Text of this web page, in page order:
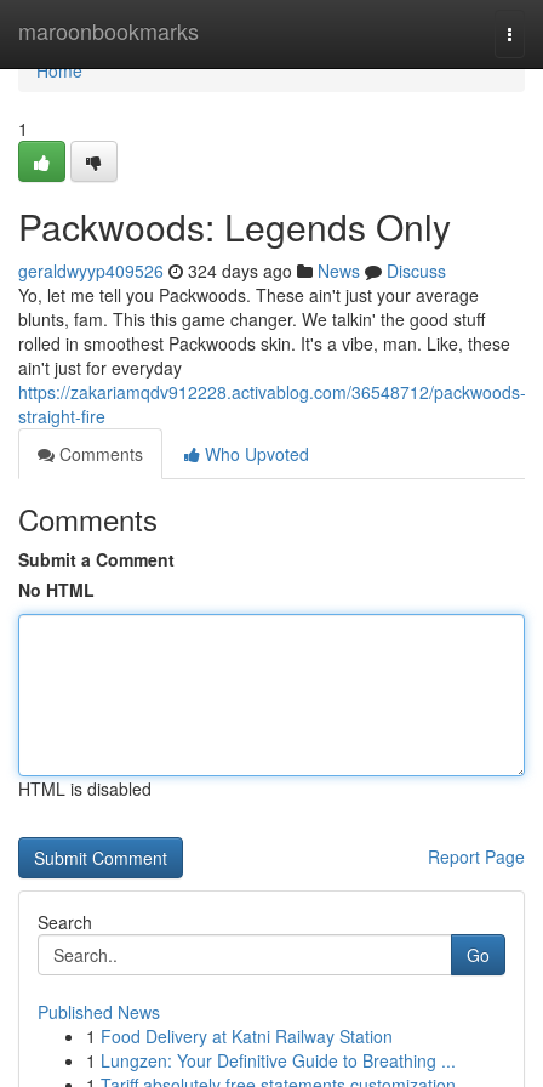
maroonbookmarks
Home
Home
1
Packwoods: Legends Only
geraldwyyp409526 324 days ago News
Discuss
Yo, let me tell you Packwoods. These ain't just your average
blunts, fam. This this game changer. We talkin' the good stuff
rolled in smoothest Packwoods skin. It's a vibe, man. Like, these
ain't just for everyday
https://zakariamqdv912228.activablog.com/36548712/packwoods-
straight-fire
Comments
Who Upvoted
Comments
Submit a Comment
No HTML
HTML is disabled
Report Page
Search
Go
Published News
1 Food Delivery at Katni Railway Station
1 Lungzen: Your Definitive Guide to Breathing ...